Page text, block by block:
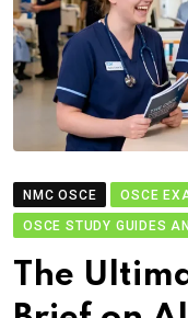
NMC OSCE
OSCE
OSCE STUDY GUIDES
The